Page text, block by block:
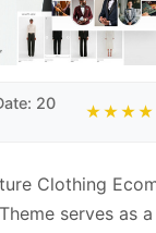
20
Clothing
serves as